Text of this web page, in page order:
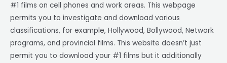
#1 films on cell phones and work areas. This webpage
permits you to investigate and download various
classifications, for example, Hollywood, Bollywood, Network
programs, and provincial films. This website doesn’t just
permit you to download your #1 films but it additionally